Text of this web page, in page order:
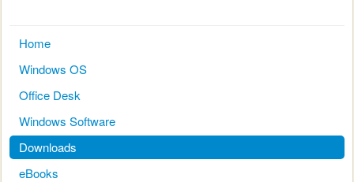
Home
Windows OS
Office Desk
Windows Software
Downloads
eBooks